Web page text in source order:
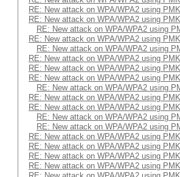
RE: New attack on WPA/WPA2 using
RE: New attack on WPA/WPA2 using
RE: New attack on WPA/WPA2 using
RE: New attack on WPA/WPA2 using
RE: New attack on WPA/WPA2 using
RE: New attack on WPA/WPA2 using
RE: New attack on WPA/WPA2 using
RE: New attack on WPA/WPA2 using
RE: New attack on WPA/WPA2 using
RE: New attack on WPA/WPA2 using
RE: New attack on WPA/WPA2 using
RE: New attack on WPA/WPA2 using
RE: New attack on WPA/WPA2 using
RE: New attack on WPA/WPA2 using
RE: New attack on WPA/WPA2 using
RE: New attack on WPA/WPA2 using
RE: New attack on WPA/WPA2 using